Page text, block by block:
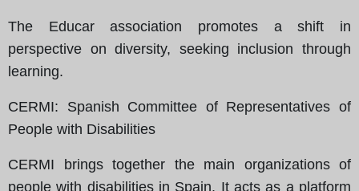
The Educar association promotes a shift in
perspective on diversity, seeking inclusion through
learning.
CERMI: Spanish Committee of Representatives of
People with Disabilities
CERMI brings together the main organizations of
people with disabilities in Spain. It acts as a platform